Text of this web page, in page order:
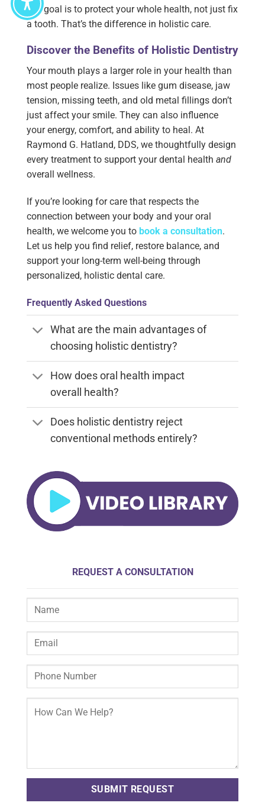
Our goal is to protect your whole health, not just fix
a tooth. That’s the difference in holistic care.
Discover the Benefits of Holistic Dentistry
Your mouth plays a larger role in your health than
most people realize. Issues like gum disease, jaw
tension, missing teeth, and old metal fillings don’t
just affect your smile. They can also influence
your energy, comfort, and ability to heal. At
Raymond G. Hatland, DDS, we thoughtfully design
every treatment to support your dental health and
overall wellness.
If you’re looking for care that respects the
connection between your body and your oral
health, we welcome you to book a consultation.
Let us help you find relief, restore balance, and
support your long-term well-being through
personalized, holistic dental care.
Frequently Asked Questions
What are the main advantages of
choosing holistic dentistry?
How does oral health impact
overall health?
Does holistic dentistry reject
conventional methods entirely?
REQUEST A CONSULTATION